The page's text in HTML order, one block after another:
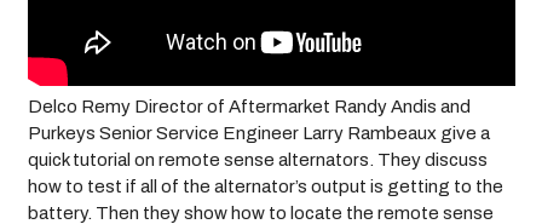
Delco Remy Director of Aftermarket Randy Andis and
Purkeys Senior Service Engineer Larry Rambeaux give a
quick tutorial on remote sense alternators. They discuss
how to test if all of the alternator’s output is getting to the
battery. Then they show how to locate the remote sense